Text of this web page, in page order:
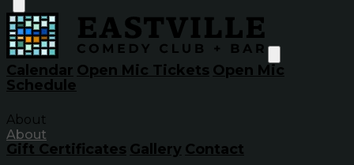
Calendar Open Mic Tickets Open Mic
Schedule
About
About
Gift Certificates Gallery Contact